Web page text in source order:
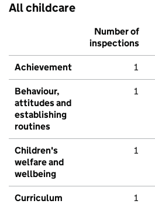
All childcare
Number of
inspections
Achievement 1
Behaviour,
attitudes and
establishing
routines
1
Children's
welfare and
wellbeing
1
Curriculum
1